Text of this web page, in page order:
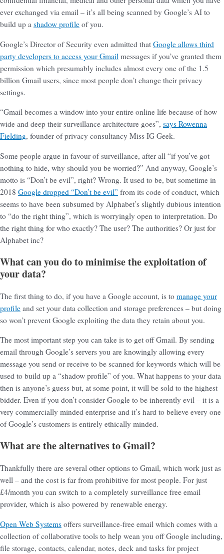
ever exchanged via email – it’s all being scanned by Google’s AI to
build up a shadow profile of you.
Google’s Director of Security even admitted that Google allows third
party developers to access your Gmail messages if you’ve granted them
permission which presumably includes almost every one of the 1.5
billion Gmail users, since most people don’t change their privacy
settings.
“Gmail becomes a window into your entire online life because of how
wide and deep their surveillance architecture goes”, says Rowenna
Fielding, founder of privacy consultancy Miss IG Geek.
Some people argue in favour of surveillance, after all “if you’ve got
nothing to hide, why should you be worried?” And anyway, Google’s
motto is “Don’t be evil”, right? Wrong. It used to be, but sometime in
2018 Google dropped “Don’t be evil” from its code of conduct, which
seems to have been subsumed by Alphabet’s slightly dubious intention
to “do the right thing”, which is worryingly open to interpretation. Do
the right thing for who exactly? The user? The authorities? Or just for
Alphabet inc?
What can you do to minimise the exploitation of
your data?
The first thing to do, if you have a Google account, is to manage your
profile and set your data collection and storage preferences – but doing
so won’t prevent Google exploiting the data they retain about you.
The most important step you can take is to get off Gmail. By sending
email through Google’s servers you are knowingly allowing every
message you send or receive to be scanned for keywords which will be
used to build up a “shadow profile” of you. What happens to your data
then is anyone’s guess but, at some point, it will be sold to the highest
bidder. Even if you don’t consider Google to be inherently evil – it is a
very commercially minded enterprise and it’s hard to believe every one
of Google’s customers is entirely ethically minded.
What are the alternatives to Gmail?
Thankfully there are several other options to Gmail, which work just as
well – and the cost is far from prohibitive for most people. For just
£4/month you can switch to a completely surveillance free email
provider, which is also powered by renewable energy.
Open Web Systems offers surveillance-free email which comes with a
collection of collaborative tools to help wean you off Google including,
file storage, contacts, calendar, notes, deck and tasks for project